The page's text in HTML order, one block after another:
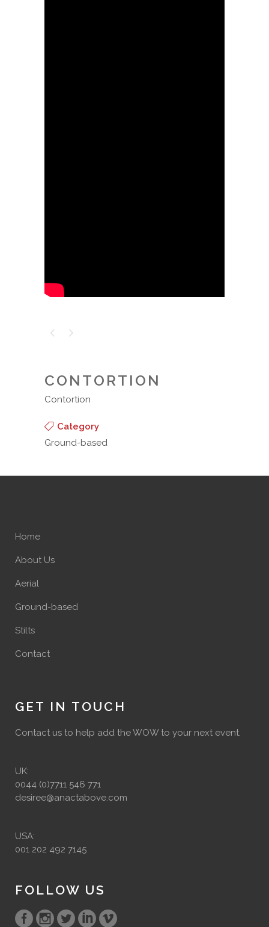
CONTORTION
Contortion
Category
Ground-based
Home
About Us
Aerial
Ground-based
Stilts
Contact
GET IN TOUCH
Contact us to help add the WOW to your next event.
UK:
0044 (0)7711 546 771
desiree@anactabove.com
USA:
001 202 492 7145
FOLLOW US